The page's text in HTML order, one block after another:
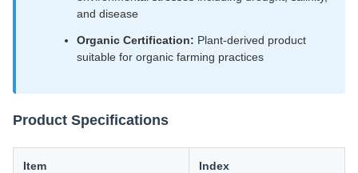
and disease
Organic Certification: Plant-derived product
suitable for organic farming practices
Product Specifications
Item Index